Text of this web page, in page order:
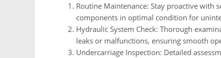
Routine Maintenance: Stay proactive with
components in optimal condition for
Hydraulic System Check: Thorough
leaks or malfunctions, ensuring smooth
Undercarriage Inspection: Detailed